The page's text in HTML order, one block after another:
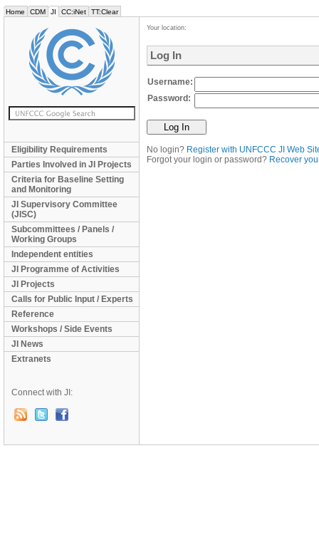
Home CDM JI CC:iNet TT:Clear
Eligibility Requirements
Parties Involved in JI Projects
Criteria for Baseline Setting
and Monitoring
JI Supervisory Committee
(JISC)
Subcommittees / Panels /
Working Groups
Independent entities
JI Programme of Activities
JI Projects
Calls for Public Input / Experts
Reference
Workshops / Side Events
JI News
Extranets
Connect with JI:
Your location:
Log In
Username:
Password:
No login? Register with UNFCCC JI Web
Forgot your login or password? Recover